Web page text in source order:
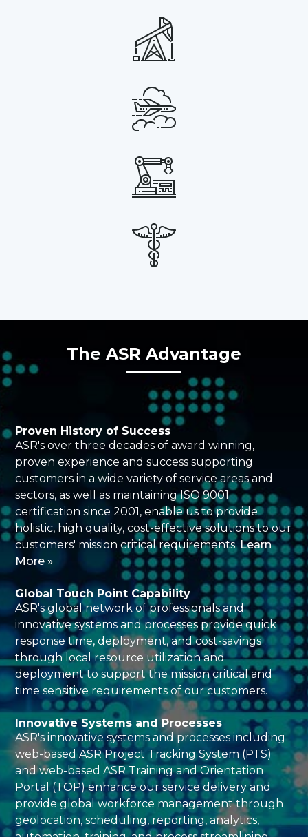
The ASR Advantage
Proven History of Success
ASR's over three decades of award winning,
proven experience and success supporting
customers in a wide variety of service areas and
sectors, as well as maintaining ISO 9001
certification since 2001, enable us to provide
holistic, high quality, cost-effective solutions to our
customers' mission critical requirements.Learn
More »
Global Touch Point Capability
ASR's global network of professionals and
innovative systems and processes provide quick
response time, deployment, and cost-savings
through local resource utilization and
deployment to support the mission critical and
time sensitive requirements of our customers.
Innovative Systems and Processes
ASR's innovative systems and processes including
web-based ASR Project Tracking System (PTS)
and web-based ASR Training and Orientation
Portal (TOP) enhance our service delivery and
provide global workforce management through
geolocation, scheduling, reporting, analytics,